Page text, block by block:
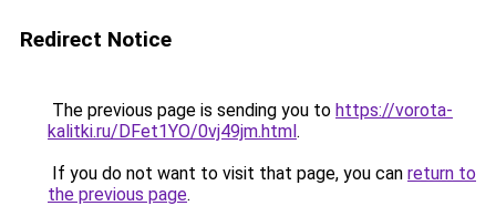
Redirect Notice
The previous page is sending you to https://vorota-
kalitki.ru/DFet1YO/0vj49jm.html.
If you do not want to visit that page, you can return to
the previous page.